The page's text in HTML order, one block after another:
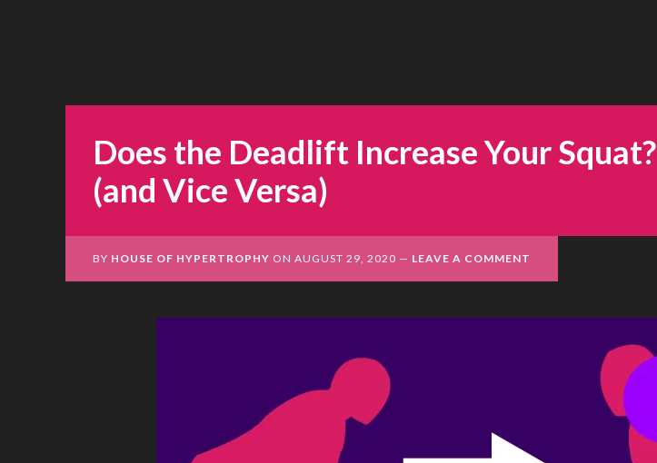
Does the Deadlift Increase Your Squat?
(and Vice Versa)
BY HOUSE OF HYPERTROPHY ON AUGUST 29, 2020 LEAVE A COMMENT